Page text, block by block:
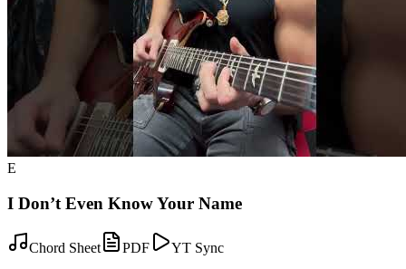
E
I Don’t Even Know Your Name
Chord Sheet PDF
YT Sync